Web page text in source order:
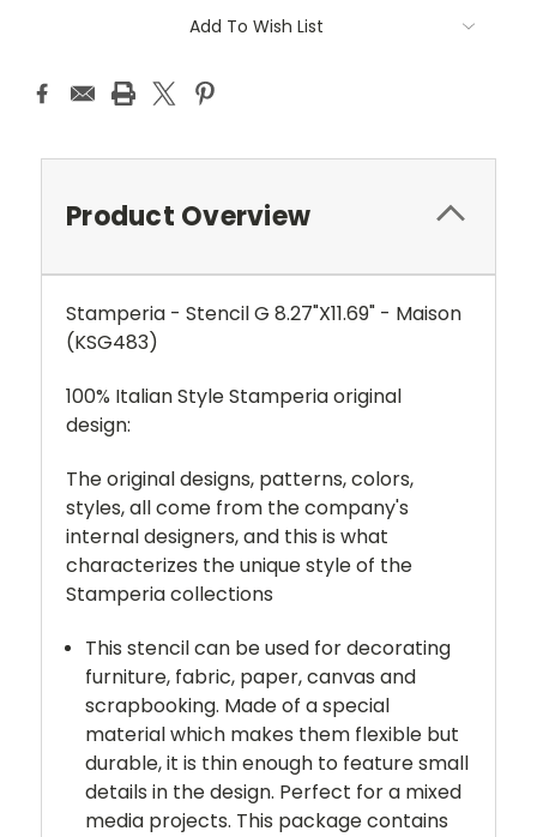
Add To Wish List
Product Overview
Stamperia - Stencil G 8.27"X11.69" - Maison
(KSG483)
100% Italian Style Stamperia original
design:
The original designs, patterns, colors,
styles, all come from the company's
internal designers, and this is what
characterizes the unique style of the
Stamperia collections
This stencil can be used for decorating
furniture, fabric, paper, canvas and
scrapbooking. Made of a special
material which makes them flexible but
durable, it is thin enough to feature small
details in the design. Perfect for a mixed
media projects. This package contains